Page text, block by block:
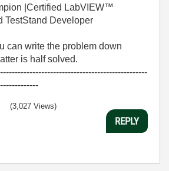
|Certified LabVIEW™
TestStand Developer
can write the problem down
is half solved.
(3,027 Views)
REPLY